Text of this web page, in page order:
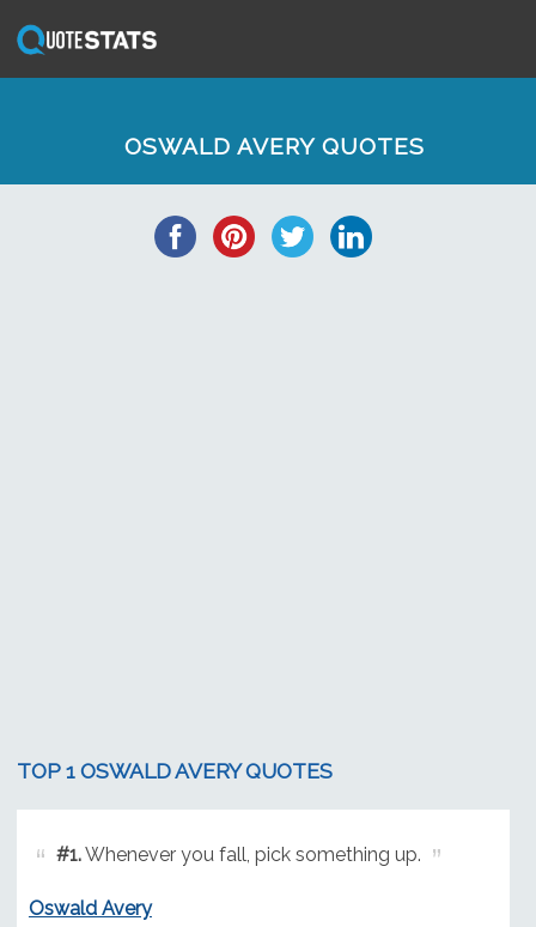
OSWALD AVERY QUOTES
TOP 1 OSWALD AVERY QUOTES
#1.Whenever you fall, pick something up.
Oswald Avery